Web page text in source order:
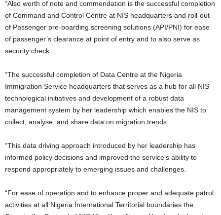
“Also worth of note and commendation is the successful completion
of Command and Control Centre at NIS headquarters and roll-out
of Passenger pre-boarding screening solutions (API/PNI) for ease
of passenger’s clearance at point of entry and to also serve as
security check.
“The successful completion of Data Centre at the Nigeria
Immigration Service headquarters that serves as a hub for all NIS
technological initiatives and development of a robust data
management system by her leadership which enables the NIS to
collect, analyse, and share data on migration trends.
“This data driving approach introduced by her leadership has
informed policy decisions and improved the service’s ability to
respond appropriately to emerging issues and challenges.
“For ease of operation and to enhance proper and adequate patrol
activities at all Nigeria International Territorial boundaries the